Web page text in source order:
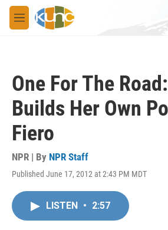
Skip to main content
M
e
One For The
Builds Her Own
Fiero
NPR | By NPR Staff
Published June 17, 2012 at 2:43 PM MDT
LISTEN • 2:57